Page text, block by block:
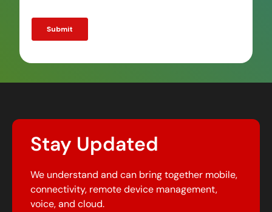
Stay Updated
We understand and can bring together mobile,
connectivity, remote device management,
voice, and cloud.